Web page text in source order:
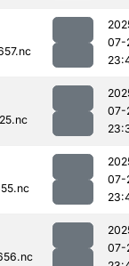
07-
07-
07-
07-